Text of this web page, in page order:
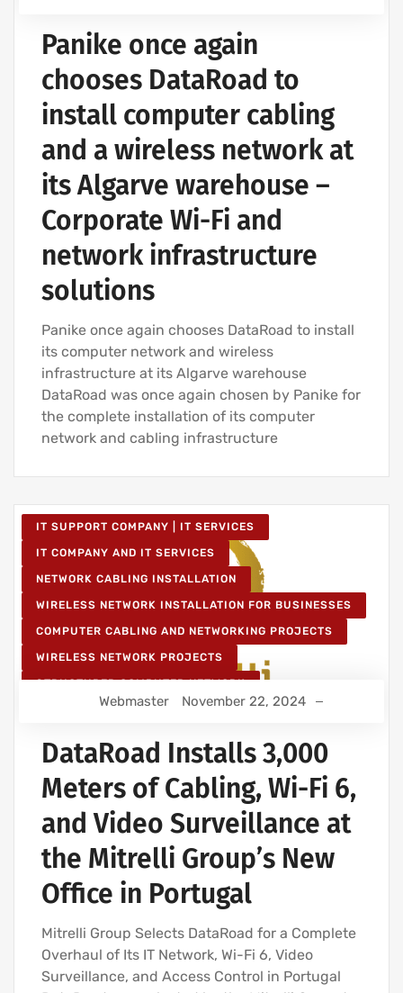
Panike once again
chooses DataRoad to
install computer cabling
and a wireless network at
its Algarve warehouse –
Corporate Wi-Fi and
network infrastructure
solutions
Panike once again chooses DataRoad to install
its computer network and wireless
infrastructure at its Algarve warehouse
DataRoad was once again chosen by Panike for
the complete installation of its computer
network and cabling infrastructure
IT SUPPORT COMPANY | IT SERVICES
IT COMPANY AND IT SERVICES
NETWORK CABLING INSTALLATION
WIRELESS NETWORK INSTALLATION FOR BUSINESSES
COMPUTER CABLING AND NETWORKING PROJECTS
WIRELESS NETWORK PROJECTS
STRUCTURED COMPUTER NETWORK
IT SERVICES AND IT SUPPORT
Webmaster November 22, 2024
DataRoad Installs 3,000
Meters of Cabling, Wi-Fi 6,
and Video Surveillance at
the Mitrelli Group’s New
Office in Portugal
Mitrelli Group Selects DataRoad for a Complete
Overhaul of Its IT Network, Wi-Fi 6, Video
Surveillance, and Access Control in Portugal